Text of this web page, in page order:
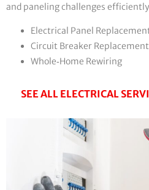
and paneling challenges
Electrical Panel
Circuit Breaker Replacement
Whole‑Home Rewiring
SEE ALL ELECTRICAL